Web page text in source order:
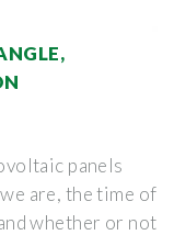
panels
are, the time of
whether or not